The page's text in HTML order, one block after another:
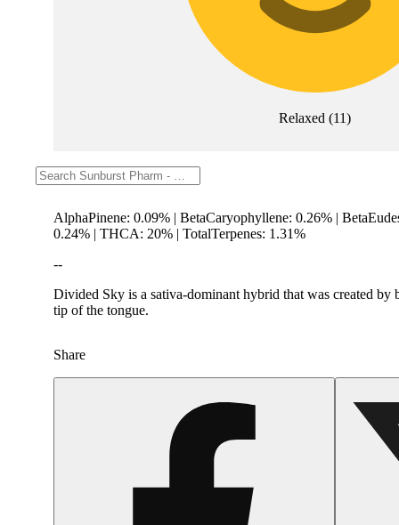
Relaxed (11)
Description
AlphaPinene: 0.09% | BetaCaryophyllene: 0.26% |
0.24% | THCA: 20% | TotalTerpenes: 1.31%
--
Divided Sky is a sativa-dominant hybrid that was created
tip of the tongue.
Share